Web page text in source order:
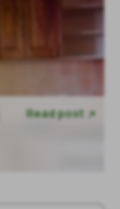
Read post